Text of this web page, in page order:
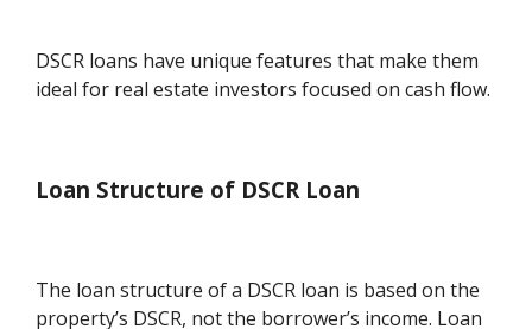
DSCR loans have unique features that make them
ideal for real estate investors focused on cash flow.
Loan Structure of DSCR Loan
The loan structure of a DSCR loan is based on the
property’s DSCR, not the borrower’s income. Loan